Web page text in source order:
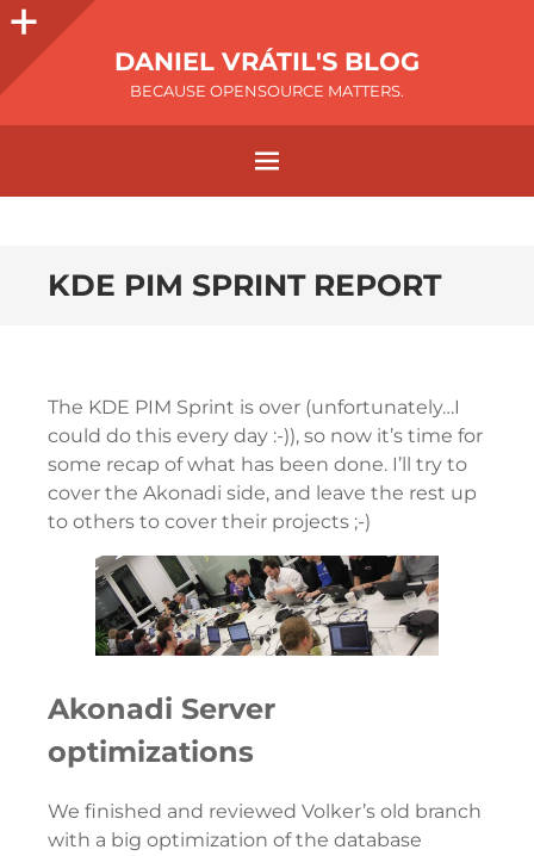
DANIEL VRÁTIL'S BLOG
BECAUSE OPENSOURCE MATTERS.
KDE PIM SPRINT REPORT
The KDE PIM Sprint is over (unfortunately…I
could do this every day :-)), so now it’s time for
some recap of what has been done. I’ll try to
cover the Akonadi side, and leave the rest up
to others to cover their projects ;-)
Akonadi Server
optimizations
We finished and reviewed Volker’s old branch
with a big optimization of the database